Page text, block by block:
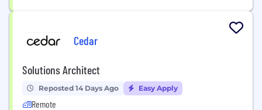
Cedar
Solutions Architect
Reposted 14 Days Ago Easy Apply
Remote